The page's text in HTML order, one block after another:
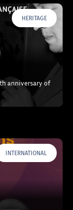
HERITAGE
anniversary of
INTERNATIONAL